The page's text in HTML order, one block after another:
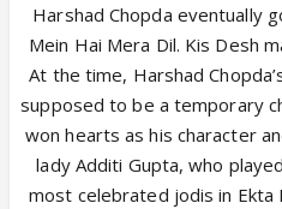
Harshad Chopda eventually
Mein Hai Mera Dil. Kis Desh
At the time, Harshad
supposed to be a temporary
won hearts as his character
lady Additi Gupta, who
most celebrated jodis in Ekta